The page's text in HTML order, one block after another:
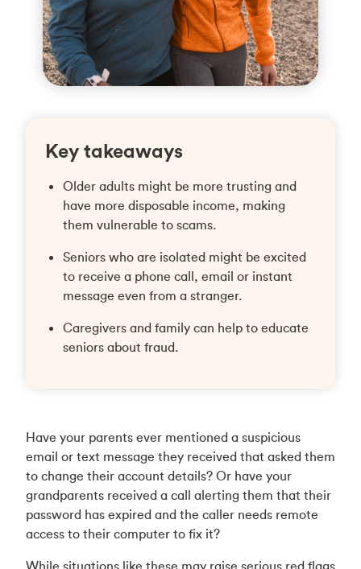
Key takeaways
Older adults might be more trusting and
have more disposable income, making
them vulnerable to scams.
Seniors who are isolated might be excited
to receive a phone call, email or instant
message even from a stranger.
Caregivers and family can help to educate
seniors about fraud.
Have your parents ever mentioned a suspicious
email or text message they received that asked them
to change their account details? Or have your
grandparents received a call alerting them that their
password has expired and the caller needs remote
access to their computer to fix it?
While situations like these may raise serious red flags